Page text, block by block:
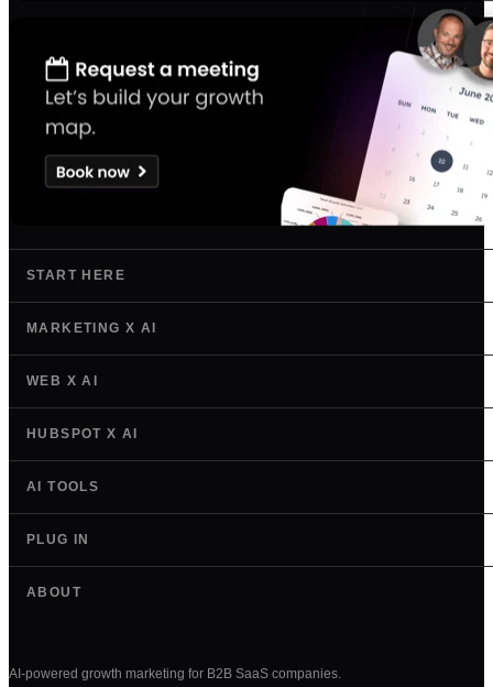
START HERE
MARKETING X AI
WEB X AI
HUBSPOT X AI
AI TOOLS
PLUG IN
AI-powered growth marketing for B2B SaaS companies.
ABOUT